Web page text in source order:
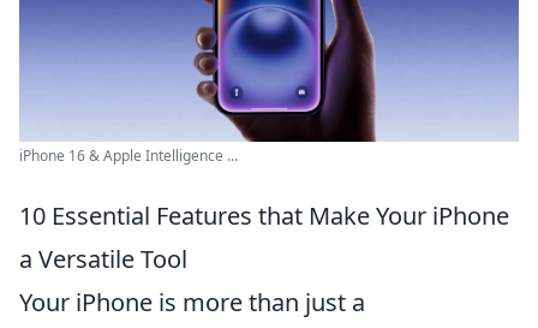
iPhone 16 & Apple Intelligence ...
10 Essential Features that Make Your iPhone
a Versatile Tool
Your iPhone is more than just a